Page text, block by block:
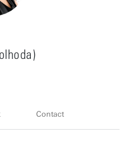
Contact